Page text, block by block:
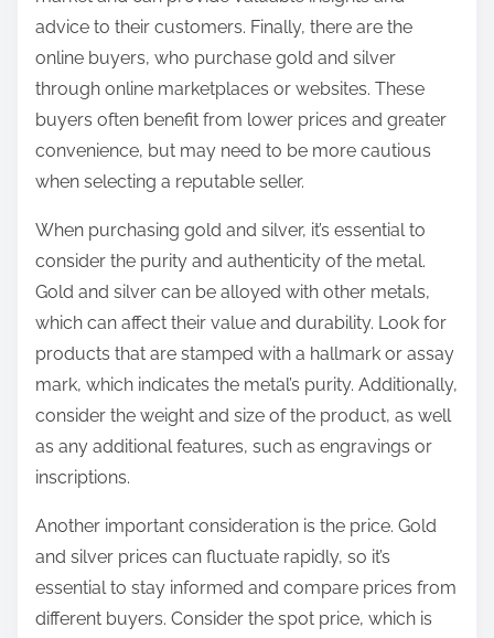
advice to their customers. Finally, there are the
online buyers, who purchase gold and silver
through online marketplaces or websites. These
buyers often benefit from lower prices and greater
convenience, but may need to be more cautious
when selecting a reputable seller.
When purchasing gold and silver, it’s essential to
consider the purity and authenticity of the metal.
Gold and silver can be alloyed with other metals,
which can affect their value and durability. Look for
products that are stamped with a hallmark or assay
mark, which indicates the metal’s purity. Additionally,
consider the weight and size of the product, as well
as any additional features, such as engravings or
inscriptions.
Another important consideration is the price. Gold
and silver prices can fluctuate rapidly, so it’s
essential to stay informed and compare prices from
different buyers. Consider the spot price, which is